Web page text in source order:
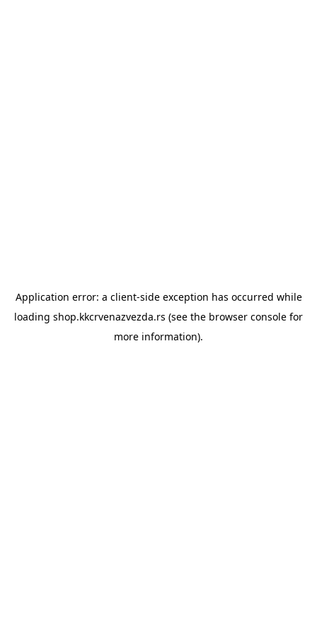
Application error: a client-side exception has occurred while
loading shop.kkcrvenazvezda.rs (see the browser console for
more information).